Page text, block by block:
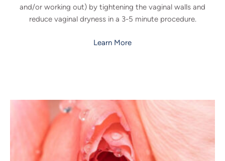
and/or working out) by tightening the vaginal walls and
reduce vaginal dryness in a 3-5 minute procedure.
Learn More